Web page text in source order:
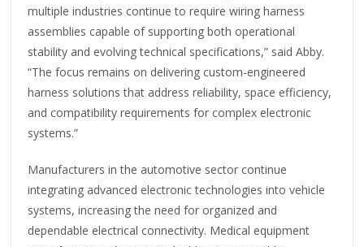
multiple industries continue to require wiring harness
assemblies capable of supporting both operational
stability and evolving technical specifications,” said Abby.
“The focus remains on delivering custom-engineered
harness solutions that address reliability, space efficiency,
and compatibility requirements for complex electronic
systems.”
Manufacturers in the automotive sector continue
integrating advanced electronic technologies into vehicle
systems, increasing the need for organized and
dependable electrical connectivity. Medical equipment